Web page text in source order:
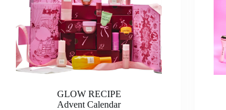
GLOW RECIPE
Advent Calendar